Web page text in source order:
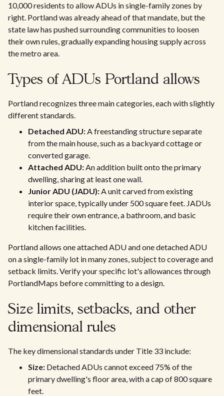
10,000 residents to allow ADUs in single-family zones by
right. Portland was already ahead of that mandate, but the
state law has pushed surrounding communities to loosen
their own rules, gradually expanding housing supply across
the metro area.
Types of ADUs Portland allows
Portland recognizes three main categories, each with slightly
different standards.
Detached ADU:A freestanding structure separate
from the main house, such as a backyard cottage or
converted garage.
Attached ADU:An addition built onto the primary
dwelling, sharing at least one wall.
Junior ADU (JADU):A unit carved from existing
interior space, typically under 500 square feet. JADUs
require their own entrance, a bathroom, and basic
kitchen facilities.
Portland allows one attached ADU and one detached ADU
on a single-family lot in many zones, subject to coverage and
setback limits. Verify your specific lot's allowances through
PortlandMaps before committing to a design.
Size limits, setbacks, and other
dimensional rules
The key dimensional standards under Title 33 include:
Size: Detached ADUs cannot exceed 75% of the
primary dwelling's floor area, with a cap of 800 square
feet.